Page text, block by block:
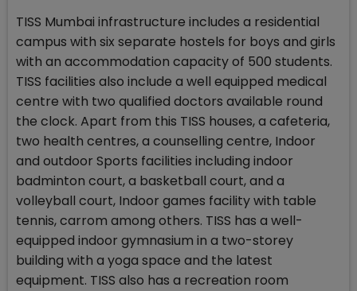
TISS Mumbai infrastructure includes a residential
campus with six separate hostels for boys and girls
with an accommodation capacity of 500 students.
TISS facilities also include a well equipped medical
centre with two qualified doctors available round
the clock. Apart from this TISS houses, a cafeteria,
two health centres, a counselling centre, Indoor
and outdoor Sports facilities including indoor
badminton court, a basketball court, and a
volleyball court, Indoor games facility with table
tennis, carrom among others. TISS has a well-
equipped indoor gymnasium in a two-storey
building with a yoga space and the latest
equipment. TISS also has a recreation room